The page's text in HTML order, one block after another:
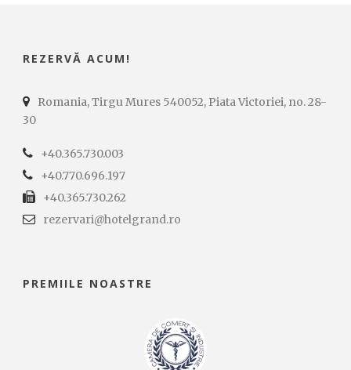
REZERVĂ ACUM!
Romania, Tirgu Mures 540052, Piata Victoriei, no. 28-
30
+40.365.730.003
+40.770.696.197
+40.365.730.262
rezervari@hotelgrand.ro
PREMIILE NOASTRE